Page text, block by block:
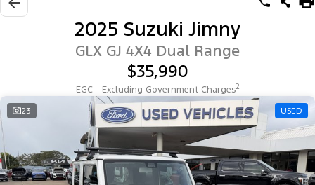
Trucks
Ranger Ranger Raptor
Ranger Super Duty
F-150
Transit Custom Transit Custom Trail
Our Stock
Used Cars
Special Offers
Local Offers
Service
Mechanical Protection Program
Book a Service Online
Parts
Ford Licensed Accessories by ARB
Fleet
Finance
2025 Suzuki Jimny
GLX GJ 4X4 Dual Range
$35,990
EGC - Excluding Government Charges2
23 USED